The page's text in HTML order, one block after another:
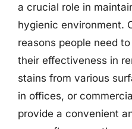
a crucial role in
hygienic environment.
reasons people need
their effectiveness in
stains from various
in offices, or
provide a convenient